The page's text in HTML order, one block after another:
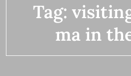
Tag:
ma in